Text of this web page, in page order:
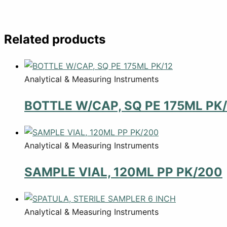
Related products
Analytical & Measuring Instruments
BOTTLE W/CAP, SQ PE 175ML
Analytical & Measuring Instruments
SAMPLE VIAL, 120ML PP PK/200
Analytical & Measuring Instruments